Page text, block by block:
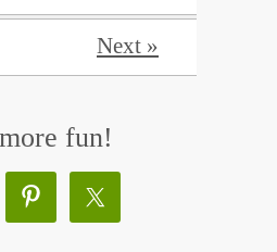
Next »
fun!